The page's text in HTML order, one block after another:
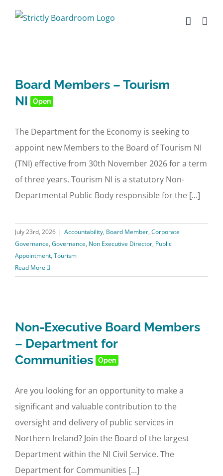
Board Members – Tourism
NI
Open
The Department for the Economy is seeking to
appoint new Members to the Board of Tourism NI
(TNI) effective from 30th November 2026 for a term
of three years. Tourism NI is a statutory Non-
Departmental Public Body responsible for the [...]
July 23rd, 2026 | Accountability, Board Member, Corporate
Governance, Governance, Non Executive Director, Public
Appointment, Tourism
Read More
Non-Executive Board Members
– Department for
Communities
Open
Are you looking for an opportunity to make a
significant and valuable contribution to the
oversight and delivery of public services in
Northern Ireland? Join the Board of the largest
Department within the NI Civil Service. The
Department for Communities [...]